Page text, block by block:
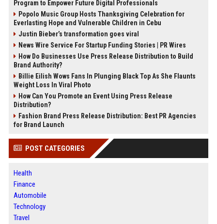
Program to Empower Future Digital Professionals
Popolo Music Group Hosts Thanksgiving Celebration for
Everlasting Hope and Vulnerable Children in Cebu
Justin Bieber’s transformation goes viral
News Wire Service For Startup Funding Stories | PR Wires
How Do Businesses Use Press Release Distribution to Build
Brand Authority?
Billie Eilish Wows Fans In Plunging Black Top As She Flaunts
Weight Loss In Viral Photo
How Can You Promote an Event Using Press Release
Distribution?
Fashion Brand Press Release Distribution: Best PR Agencies
for Brand Launch
POST CATEGORIES
Health
Finance
Automobile
Technology
Travel